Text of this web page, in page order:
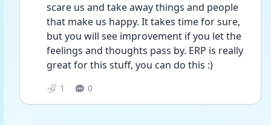
scare us and take away things and people
that make us happy. It takes time for sure,
but you will see improvement if you let the
feelings and thoughts pass by. ERP is really
great for this stuff, you can do this :)
1 0